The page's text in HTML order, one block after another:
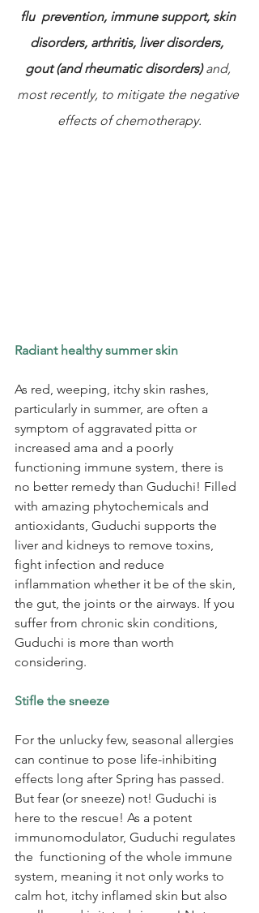
flu  prevention, immune support, skin
disorders, arthritis, liver disorders,
gout (and rheumatic disorders) and,
most recently, to mitigate the negative
effects of chemotherapy.
Radiant healthy summer skin
As red, weeping, itchy skin rashes,
particularly in summer, are often a
symptom of aggravated pitta or
increased ama and a poorly
functioning immune system, there is
no better remedy than Guduchi! Filled
with amazing phytochemicals and
antioxidants, Guduchi supports the
liver and kidneys to remove toxins,
fight infection and reduce
inflammation whether it be of the skin,
the gut, the joints or the airways. If you
suffer from chronic skin conditions,
Guduchi is more than worth
considering.
Stifle the sneeze
For the unlucky few, seasonal allergies
can continue to pose life-inhibiting
effects long after Spring has passed.
But fear (or sneeze) not! Guduchi is
here to the rescue! As a potent
immunomodulator, Guduchi regulates
the  functioning of the whole immune
system, meaning it not only works to
calm hot, itchy inflamed skin but also